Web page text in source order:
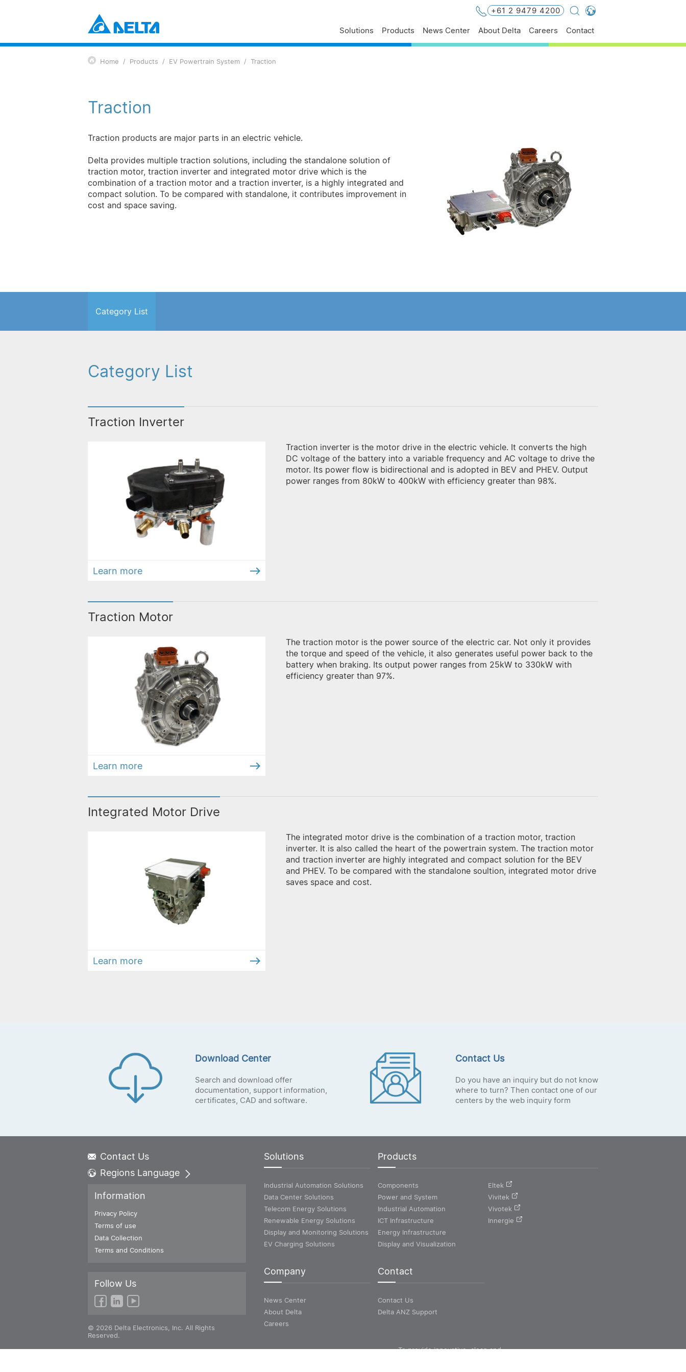
Americas - English
Japan - 日本語
Korea - 한국어
Singapore - English
Thailand - English
Thailand - ไทย
+61 2 9479 4200
Solutions
Industrial Automation Solutions
Display and Monitoring Solutions
EV Charging Solutions
Products
Power Electronics
EV Powertrain System
Industrial Automation
Building Automation
Infrastructure
ICT Infrastructure
Energy Infrastructure
News Center About Delta
Delta Profile
Delta Group Links
Careers Contact
Home Products EV Powertrain System Traction
Traction
Traction products are major parts in an electric vehicle.
Delta provides multiple traction solutions, including the standalone solution of
traction motor, traction inverter and integrated motor drive which is the
combination of a traction motor and a traction inverter, is a highly integrated and
compact solution. To be compared with standalone, it contributes improvement in
cost and space saving.
Category List
Category List
Traction Inverter
Learn more
Traction inverter is the motor drive in the electric vehicle. It converts the high
DC voltage of the battery into a variable frequency and AC voltage to drive the
motor. Its power flow is bidirectional and is adopted in BEV and PHEV. Output
power ranges from 80kW to 400kW with efficiency greater than 98%.
Traction Motor
Learn more
The traction motor is the power source of the electric car. Not only it provides
the torque and speed of the vehicle, it also generates useful power back to the
battery when braking. Its output power ranges from 25kW to 330kW with
efficiency greater than 97%.
Integrated Motor Drive
Learn more
The integrated motor drive is the combination of a traction motor, traction
inverter. It is also called the heart of the powertrain system. The traction motor
and traction inverter are highly integrated and compact solution for the BEV
and PHEV. To be compared with the standalone soultion, integrated motor drive
saves space and cost.
Download Center
Search and download offer
documentation, support information,
certificates, CAD and software.
Contact Us
Do you have an inquiry but do not know
where to turn? Then contact one of our
centers by the web inquiry form
Contact Us
Regions Language
Global - 繁體中文
Americas - English
Australia - English
China - 简体中文
EMEA - English
EMEA - Italiano
India - English
Japan - 日本語
Singapore - English
Information
Privacy Policy
Terms of use
Data Collection
Terms and Conditions
Follow Us
© 2026 Delta Electronics, Inc. All Rights
Reserved.
Solutions
Industrial Automation Solutions
Data Center Solutions
Telecom Energy Solutions
Renewable Energy Solutions
Display and Monitoring Solutions
EV Charging Solutions
Products
Components
Power and System
Industrial Automation
ICT Infrastructure
Energy Infrastructure
Display and Visualization
Eltek
Vivitek
Vivotek
Innergie
Company
News Center
About Delta
Careers
Contact
Contact Us
Delta ANZ Support
To provide innovative, clean and